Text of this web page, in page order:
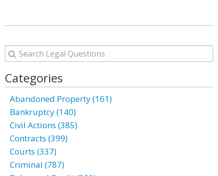
Categories
Abandoned Property (161)
Bankruptcy (140)
Civil Actions (385)
Contracts (399)
Courts (337)
Criminal (787)